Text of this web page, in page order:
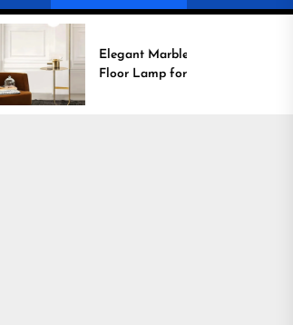
Elegant Marble Base
Floor Lamp for Reading